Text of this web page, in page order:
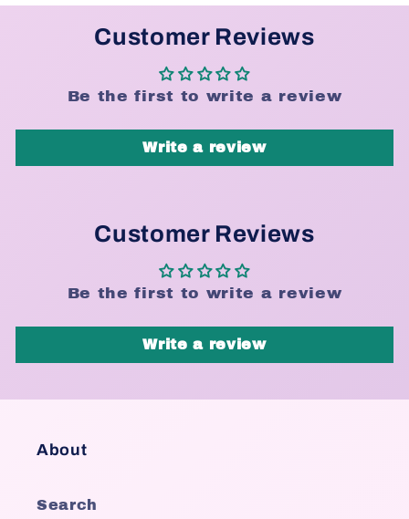
Customer Reviews
Be the first to write a review
Write a review
Customer Reviews
Be the first to write a review
Write a review
About
Search